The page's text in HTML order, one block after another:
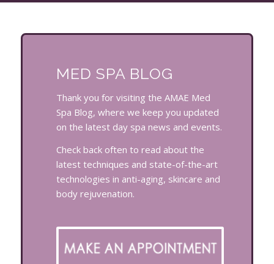
MED SPA BLOG
Thank you for visiting the AMAE Med
Spa Blog, where we keep you updated
on the latest day spa news and events.
Check back often to read about the
latest techniques and state-of-the-art
technologies in anti-aging, skincare and
body rejuvenation.